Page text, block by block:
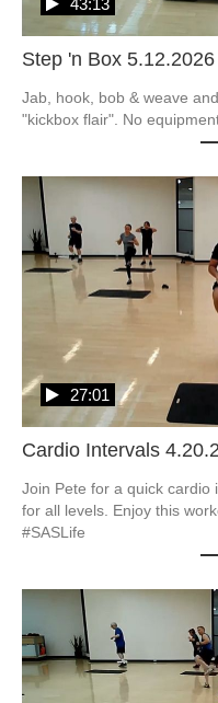
Step 'n Box 5.12.2026
Jab, hook, bob & weave
"kickbox flair". No
Cardio Intervals
27:01
Join Pete for a quick cardio
for all levels. Enjoy this
#SASLife